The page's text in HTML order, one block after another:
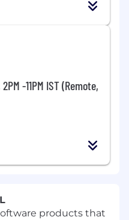
-11PM IST (Remote,
products that